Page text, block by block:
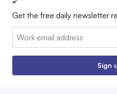
Get the free daily newsletter
Email:
Sign